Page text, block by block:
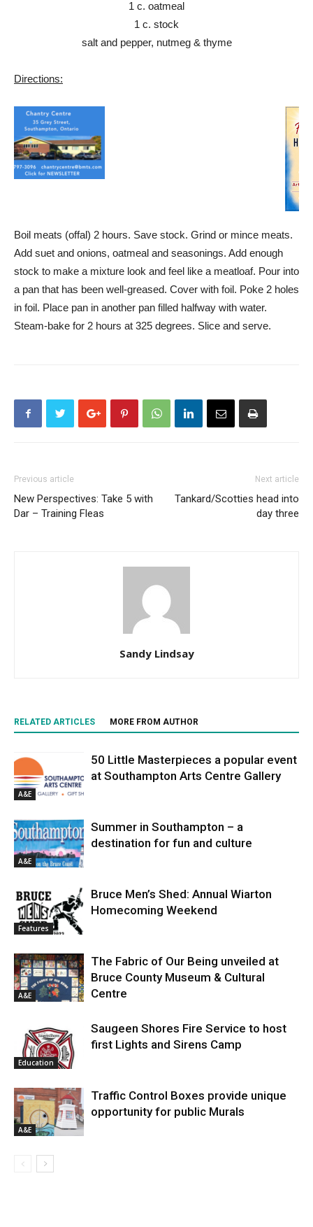
1 c. oatmeal
1 c. stock
salt and pepper, nutmeg & thyme
Directions:
Boil meats (offal) 2 hours. Save stock. Grind or mince meats.
Add suet and onions, oatmeal and seasonings. Add enough
stock to make a mixture look and feel like a meatloaf. Pour into
a pan that has been well-greased. Cover with foil. Poke 2 holes
in foil. Place pan in another pan filled halfway with water.
Steam-bake for 2 hours at 325 degrees. Slice and serve.
Previous article
New Perspectives: Take 5 with
Dar – Training Fleas
Next article
Tankard/Scotties head into
day three
Sandy Lindsay
RELATED ARTICLES MORE FROM AUTHOR
A&E
50 Little Masterpieces a popular event
at Southampton Arts Centre Gallery
A&E
Summer in Southampton – a
destination for fun and culture
Features
Bruce Men’s Shed: Annual Wiarton
Homecoming Weekend
A&E
The Fabric of Our Being unveiled at
Bruce County Museum & Cultural
Centre
Education
Saugeen Shores Fire Service to host
first Lights and Sirens Camp
A&E
Traffic Control Boxes provide unique
opportunity for public Murals